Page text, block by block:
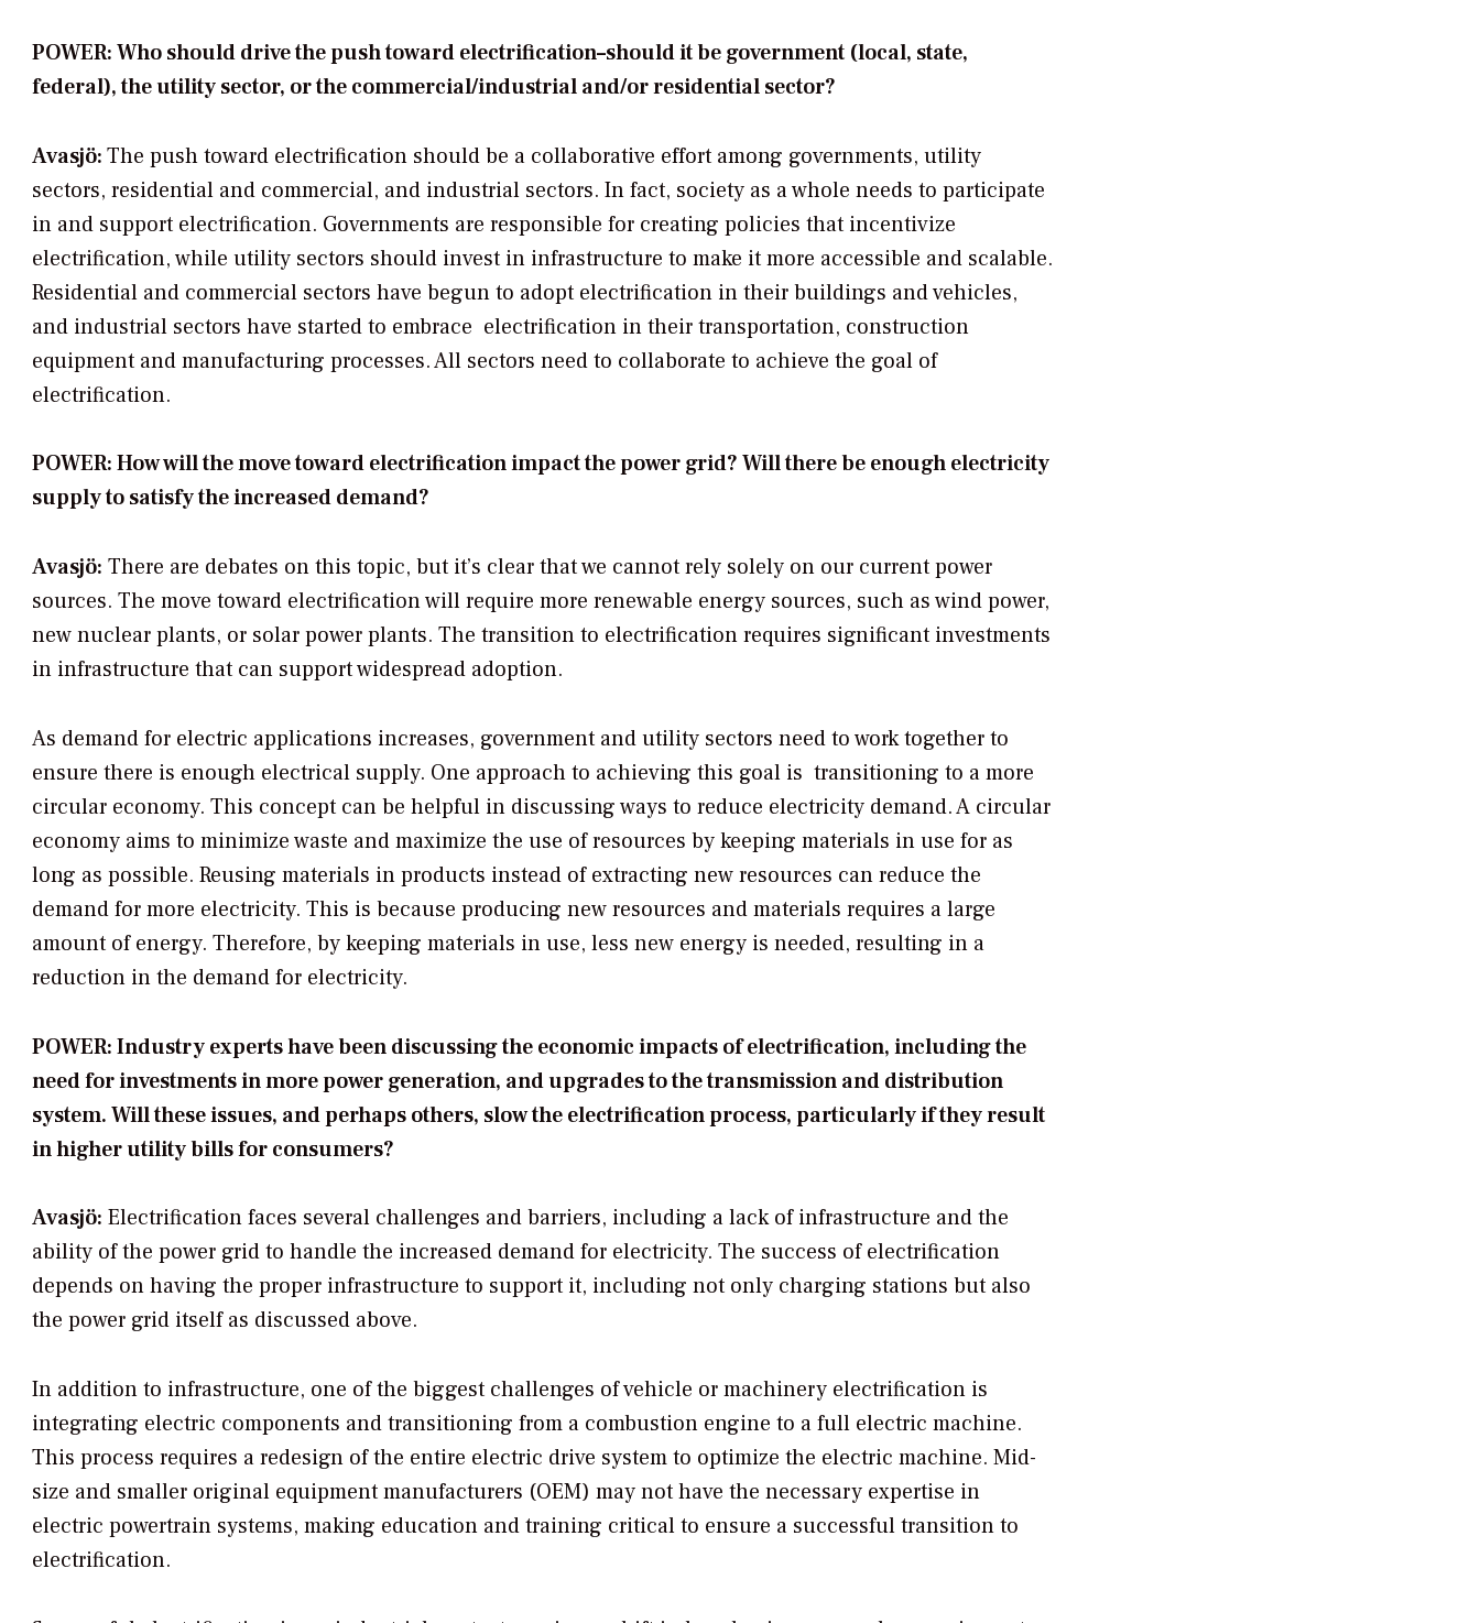
POWER: Who should drive the push toward electrification–should it be government (local, state,
federal), the utility sector, or the commercial/industrial and/or residential sector?
Avasjö:The push toward electrification should be a collaborative effort among governments, utility
sectors, residential and commercial, and industrial sectors. In fact, society as a whole needs to participate
in and support electrification. Governments are responsible for creating policies that incentivize
electrification, while utility sectors should invest in infrastructure to make it more accessible and scalable.
Residential and commercial sectors have begun to adopt electrification in their buildings and vehicles,
and industrial sectors have started to embrace electrification in their transportation, construction
equipment and manufacturing processes. All sectors need to collaborate to achieve the goal of
electrification.
POWER: How will the move toward electrification impact the power grid? Will there be enough electricity
supply to satisfy the increased demand?
Avasjö: There are debates on this topic, but it’s clear that we cannot rely solely on our current power
sources. The move toward electrification will require more renewable energy sources, such as wind power,
new nuclear plants, or solar power plants. The transition to electrification requires significant investments
in infrastructure that can support widespread adoption.
As demand for electric applications increases, government and utility sectors need to work together to
ensure there is enough electrical supply. One approach to achieving this goal is transitioning to a more
circular economy. This concept can be helpful in discussing ways to reduce electricity demand. A circular
economy aims to minimize waste and maximize the use of resources by keeping materials in use for as
long as possible. Reusing materials in products instead of extracting new resources can reduce the
demand for more electricity. This is because producing new resources and materials requires a large
amount of energy. Therefore, by keeping materials in use, less new energy is needed, resulting in a
reduction in the demand for electricity.
POWER: Industry experts have been discussing the economic impacts of electrification, including the
need for investments in more power generation, and upgrades to the transmission and distribution
system. Will these issues, and perhaps others, slow the electrification process, particularly if they result
in higher utility bills for consumers?
Avasjö: Electrification faces several challenges and barriers, including a lack of infrastructure and the
ability of the power grid to handle the increased demand for electricity. The success of electrification
depends on having the proper infrastructure to support it, including not only charging stations but also
the power grid itself as discussed above.
In addition to infrastructure, one of the biggest challenges of vehicle or machinery electrification is
integrating electric components and transitioning from a combustion engine to a full electric machine.
This process requires a redesign of the entire electric drive system to optimize the electric machine. Mid-
size and smaller original equipment manufacturers (OEM) may not have the necessary expertise in
electric powertrain systems, making education and training critical to ensure a successful transition to
electrification.